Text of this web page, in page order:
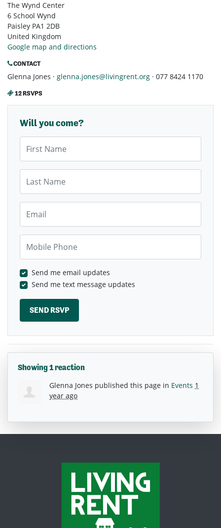
The Wynd Center
6 School Wynd
Paisley PA1 2DB
United Kingdom
Google map and directions
CONTACT
Glenna Jones · glenna.jones@livingrent.org · 077 8424 1170
12 RSVPS
Will you come?
Send me email updates
Send me text message updates
Showing 1 reaction
Glenna Jones published this page in Events 1
year ago